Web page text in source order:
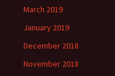
March 2019
January 2019
December 2018
November 2018